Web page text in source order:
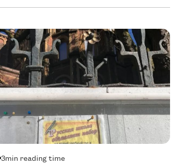
3min reading time